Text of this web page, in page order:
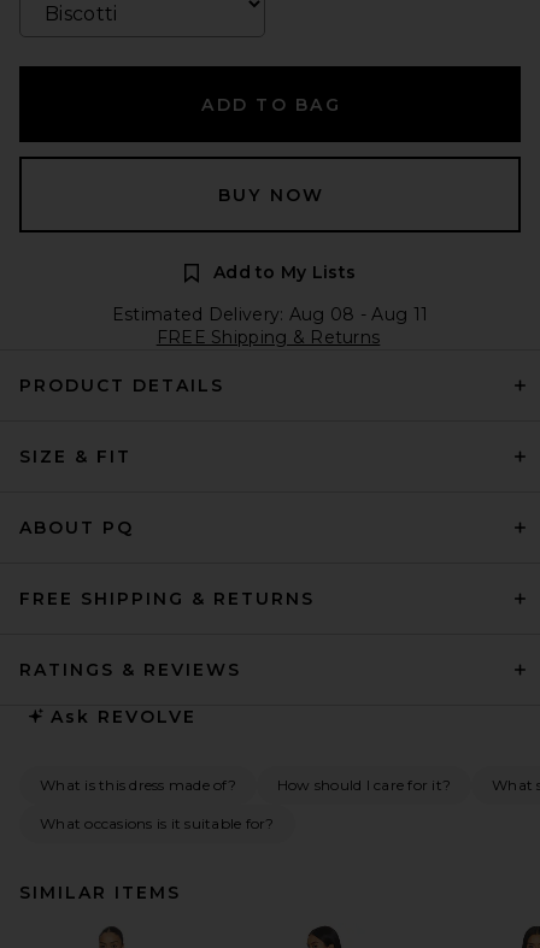
ADD TO BAG
BUY NOW
Add to My Lists
Estimated Delivery: Aug 08 - Aug 11
FREE Shipping & Returns
PRODUCT DETAILS
SIZE & FIT
ABOUT PQ
FREE SHIPPING & RETURNS
RATINGS & REVIEWS
Ask REVOLVE
What is this dress made of? How should I care for it? What
What occasions is it suitable for?
SIMILAR ITEMS